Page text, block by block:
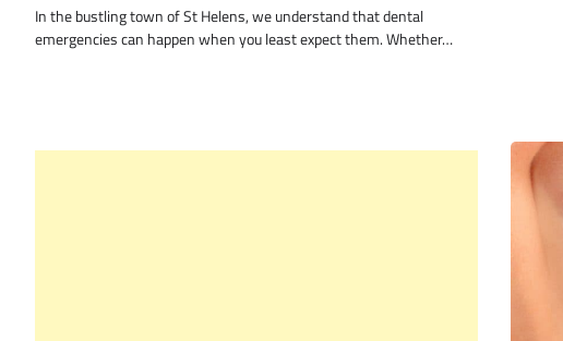
In the bustling town of St Helens, we understand that dental
emergencies can happen when you least expect them. Whether…